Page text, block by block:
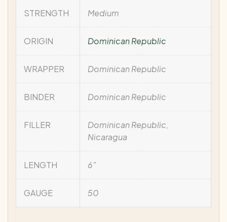
STRENGTH Medium
ORIGIN Dominican Republic
WRAPPER Dominican Republic
BINDER Dominican Republic
FILLER
Dominican Republic,
Nicaragua
LENGTH 6"
GAUGE 50